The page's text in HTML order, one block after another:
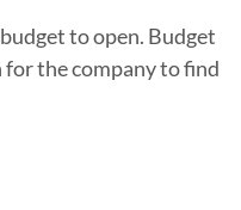
to open. Budget
the company to find